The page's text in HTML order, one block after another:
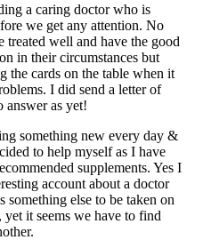
a caring doctor who is
we get any attention. No
treated well and have the good
in their circumstances but
the cards on the table when it
I did send a letter of
answer as yet!
something new every day &
to help myself as I have
supplements. Yes I
account about a doctor
else to be taken on
it seems we have to find